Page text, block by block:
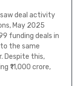
deal activity
May 2025
funding deals in
the same
Despite this,
₹11,000 crore,